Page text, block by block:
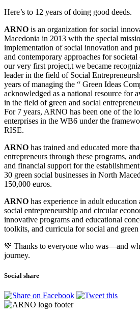
Here’s to 12 years of doing good deeds.
ARNO is an organization for social
Macedonia in 2013 with the special
implementation of social innovation and
and contemporary approaches for
our very first project,t we became
leader in the field of Social
years of managing the “ Green Ideas
acknowledged as a national resource for
in the field of green and social
For 7 years, ARNO has been one of the
enterprises in the WB6 under the
RISE.
ARNO has trained and educated more
entrepreneurs through these programs,
and financial support for the
30 green social businesses in North
150,000 euros.
ARNO has experience in adult
social entrepreneurship and circular
innovative programs and educational
toolkits, and curricula for social and green
💚 Thanks to everyone who was—and
journey.
Social share